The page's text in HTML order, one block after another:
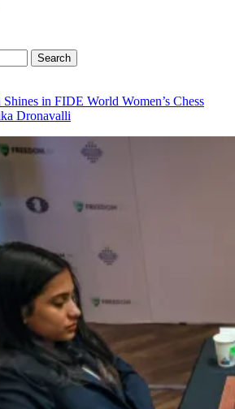
Search
in FIDE World Women’s Chess
Dronavalli